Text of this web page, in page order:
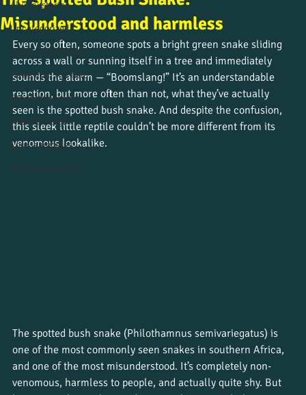
Alumni stories
Uncategorized
Culture and beliefs
News from the field
Student journeys
Wildlife insight
Course updates
Work placements
Misunderstood and harmless
Every so often, someone spots a bright green snake sliding
across a wall or sunning itself in a tree and immediately
sounds the alarm — “Boomslang!” It’s an understandable
reaction, but more often than not, what they’ve actually
seen is the spotted bush snake. And despite the confusion,
this sleek little reptile couldn’t be more different from its
venomous lookalike.
The spotted bush snake (Philothamnus semivariegatus) is
one of the most commonly seen snakes in southern Africa,
and one of the most misunderstood. It’s completely non-
venomous, harmless to people, and actually quite shy. But